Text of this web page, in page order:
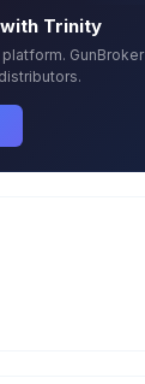
Trinity
GunBroker